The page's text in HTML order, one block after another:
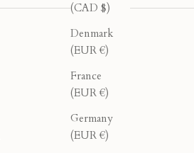
(CAD $)
Denmark
(EUR €)
France
(EUR €)
Germany
(EUR €)